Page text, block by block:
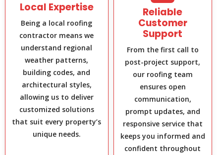
Local Expertise
Being a local roofing
contractor means we
understand regional
weather patterns,
building codes, and
architectural styles,
allowing us to deliver
customized solutions
that suit every property’s
unique needs.
Reliable
Customer
Support
From the first call to
post-project support,
our roofing team
ensures open
communication,
prompt updates, and
responsive service that
keeps you informed and
confident throughout